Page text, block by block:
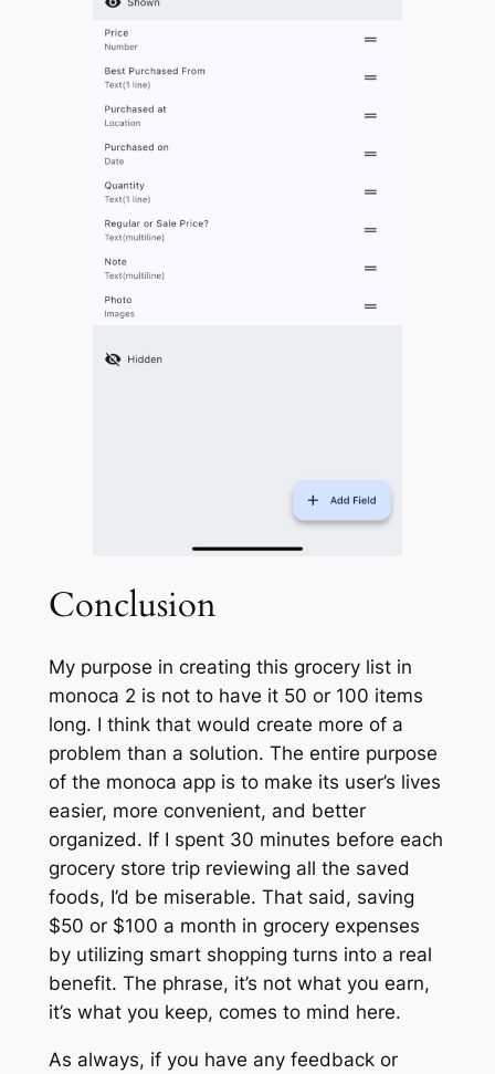
Conclusion
My purpose in creating this grocery list in
monoca 2 is not to have it 50 or 100 items
long. I think that would create more of a
problem than a solution. The entire purpose
of the monoca app is to make its user’s lives
easier, more convenient, and better
organized. If I spent 30 minutes before each
grocery store trip reviewing all the saved
foods, I’d be miserable. That said, saving
$50 or $100 a month in grocery expenses
by utilizing smart shopping turns into a real
benefit. The phrase, it’s not what you earn,
it’s what you keep, comes to mind here.
As always, if you have any feedback or